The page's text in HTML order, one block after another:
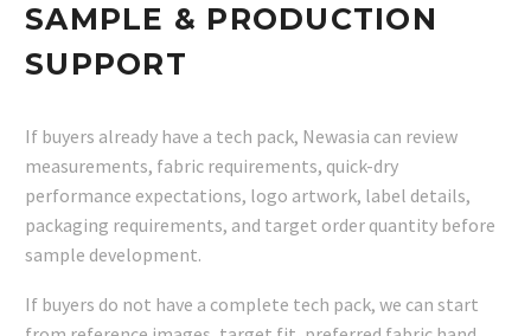
SAMPLE & PRODUCTION
SUPPORT
If buyers already have a tech pack, Newasia can review
measurements, fabric requirements, quick-dry
performance expectations, logo artwork, label details,
packaging requirements, and target order quantity before
sample development.
If buyers do not have a complete tech pack, we can start